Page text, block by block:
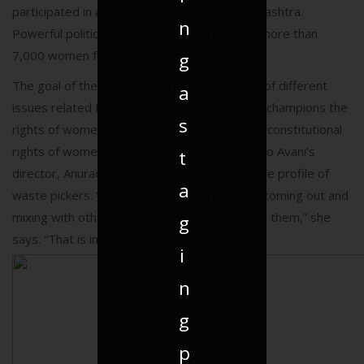
participated in a huge rally in Kolhapur, Maharashtra.
Powerful politicians conducted the rally, and more than
7,000 women from Kolhapur participated.
The goal of the rally was to raise awareness of different
issues related to women. Avani, an NGO that champions the
rights of women and children, focused on the constitutional
rights of women of every religion. According to Avani’s
director, Anuradha Bhosale, the rally raised the profile of
waste pickers. “They are organized now and coming out and
mixing with other groups. Society is accepting them,” she
says. “That is important for us!”
n
g
a
s
t
a
g
i
n
g
p